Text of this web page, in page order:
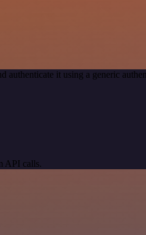
authenticate it using a generic
API calls.